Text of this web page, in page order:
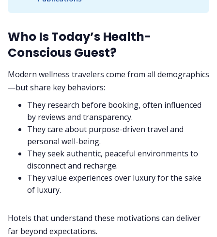
Who Is Today’s Health-
Conscious Guest?
Modern wellness travelers come from all demographics
—but share key behaviors:
They research before booking, often influenced
by reviews and transparency.
They care about purpose-driven travel and
personal well-being.
They seek authentic, peaceful environments to
disconnect and recharge.
They value experiences over luxury for the sake
of luxury.
Hotels that understand these motivations can deliver
far beyond expectations.